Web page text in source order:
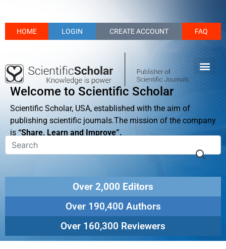
HOME LOGIN CREATE ACCOUNT FAQ
Welcome to Scientific Scholar
Scientific Scholar, USA, established with the aim of
publishing scientific journals.The mission of the company
is “Share, Learn and Improve”.
Over 2,000 Editors
Over 190,400 Authors
Over 160,300 Reviewers